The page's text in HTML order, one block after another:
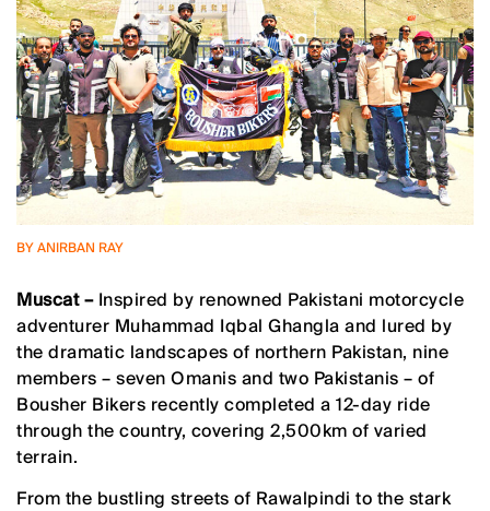
BY ANIRBAN RAY
Muscat –Inspired by renowned Pakistani motorcycle
adventurer Muhammad Iqbal Ghangla and lured by
the dramatic landscapes of northern Pakistan, nine
members – seven Omanis and two Pakistanis – of
Bousher Bikers recently completed a 12-day ride
through the country, covering 2,500km of varied
terrain.
From the bustling streets of Rawalpindi to the stark